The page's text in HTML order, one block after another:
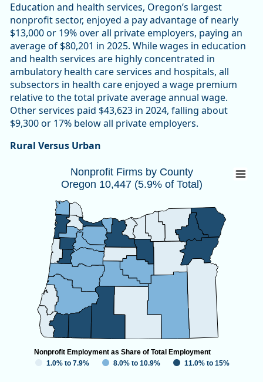
Education and health services, Oregon’s largest
nonprofit sector, enjoyed a pay advantage of nearly
$13,000 or 19% over all private employers, paying an
average of $80,201 in 2025. While wages in education
and health services are highly concentrated in
ambulatory health care services and hospitals, all
subsectors in health care enjoyed a wage premium
relative to the total private average annual wage.
Other services paid $43,623 in 2024, falling about
$9,300 or 17% below all private employers.
Rural Versus Urban
Nonprofit Firms by CountyOregon 10,447
Map of unspecified region with 1 data series.
Source: Oregon Employment Department
View as data table, Nonprofit Firms by CountyOregon
Nonprofit Firms by County
Oregon 10,447 (5.9% of Total)
1.0% to 7.9% 8.0% to 10.9% 11.0% to 15%
Nonprofit Employment as Share of Total Employment